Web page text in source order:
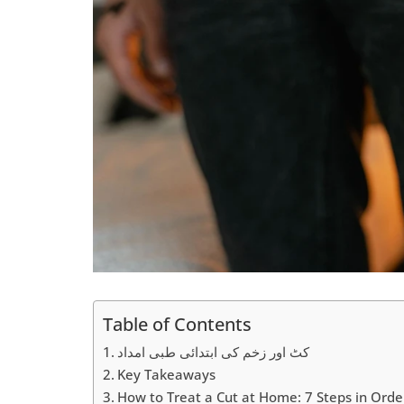
Table of Contents
کٹ اور زخم کی ابتدائی طبی امداد
Key Takeaways
How to Treat a Cut at Home: 7 Steps in